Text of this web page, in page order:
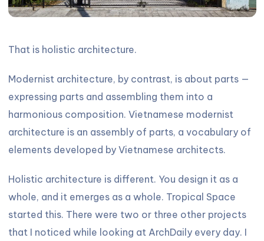
That is holistic architecture.
Modernist architecture, by contrast, is about parts —
expressing parts and assembling them into a
harmonious composition. Vietnamese modernist
architecture is an assembly of parts, a vocabulary of
elements developed by Vietnamese architects.
Holistic architecture is different. You design it as a
whole, and it emerges as a whole. Tropical Space
started this. There were two or three other projects
that I noticed while looking at ArchDaily every day. I